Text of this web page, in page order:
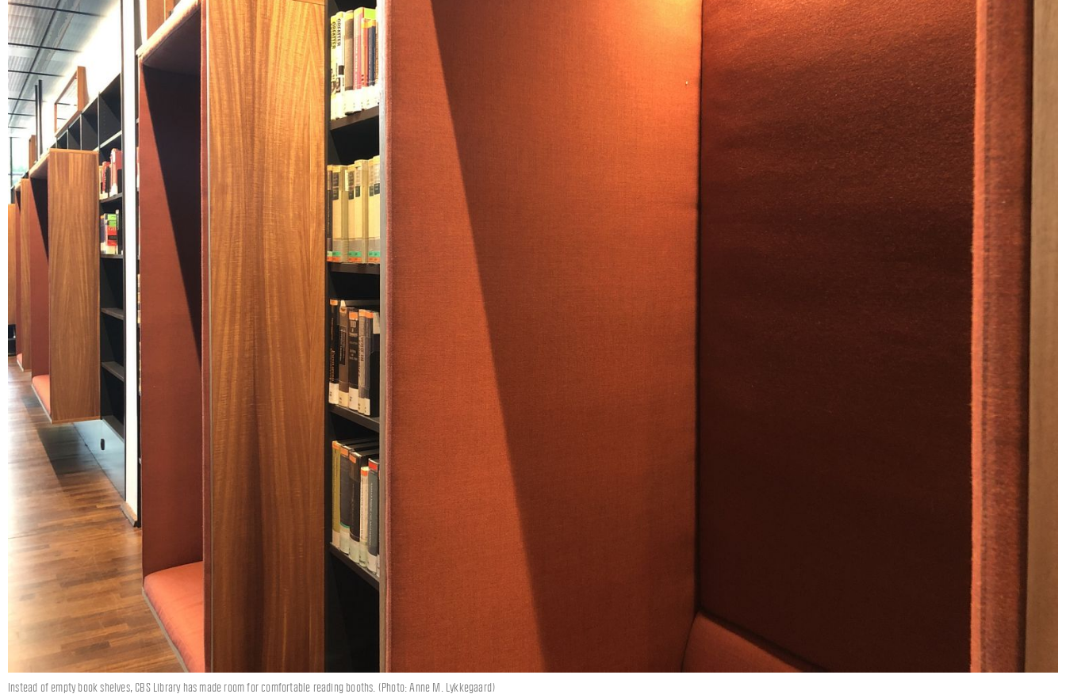
Instead of empty book shelves, CBS Library has made room for comfortable reading booths. (Photo: Anne M. Lykkegaard)